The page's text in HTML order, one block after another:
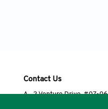
Contact Us
A
2 Venture Drive, #07-